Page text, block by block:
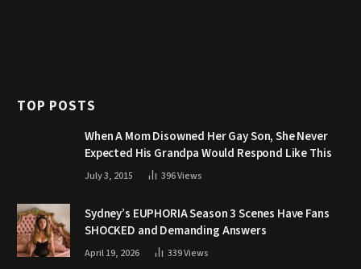
TOP POSTS
When A Mom Disowned Her Gay Son, She Never
Expected His Grandpa Would Respond Like This
July 3, 2015 396Views
Sydney’s EUPHORIA Season 3 Scenes Have Fans
SHOCKED and Demanding Answers
April 19, 2026 339Views